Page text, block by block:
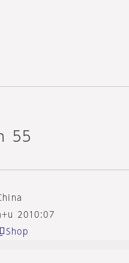
55
2010:07
Shop